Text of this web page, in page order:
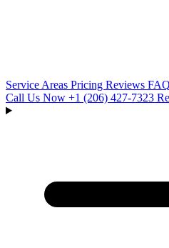
Service Areas Pricing Reviews FAQ
Call Us Now +1 (206) 427‑7323